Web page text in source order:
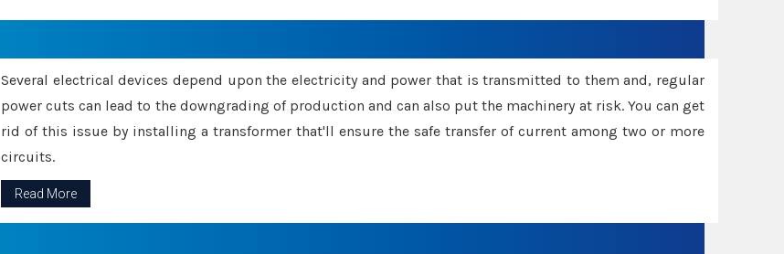
Several electrical devices depend upon the electricity and power that is transmitted to them and, regular
power cuts can lead to the downgrading of production and can also put the machinery at risk. You can get
rid of this issue by installing a transformer that'll ensure the safe transfer of current among two or more
circuits.
Read More